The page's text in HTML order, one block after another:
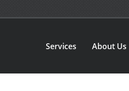
Services About Us